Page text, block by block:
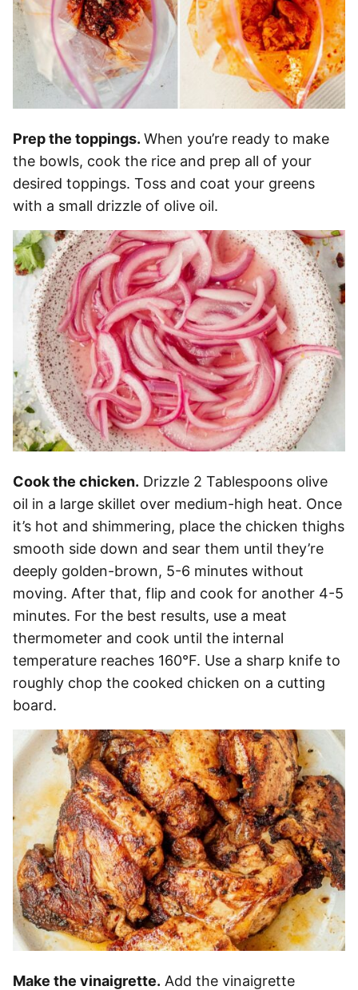
Prep the toppings. When you’re ready to make
the bowls, cook the rice and prep all of your
desired toppings. Toss and coat your greens
with a small drizzle of olive oil.
Cook the chicken. Drizzle 2 Tablespoons olive
oil in a large skillet over medium-high heat. Once
it’s hot and shimmering, place the chicken thighs
smooth side down and sear them until they’re
deeply golden-brown, 5-6 minutes without
moving. After that, flip and cook for another 4-5
minutes. For the best results, use a meat
thermometer and cook until the internal
temperature reaches 160°F. Use a sharp knife to
roughly chop the cooked chicken on a cutting
board.
Make the vinaigrette. Add the vinaigrette